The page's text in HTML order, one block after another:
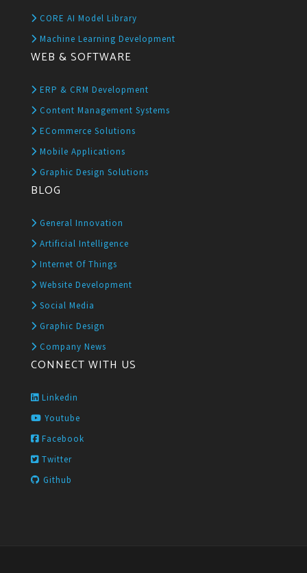
CORE AI Model Library
Machine Learning Development
WEB & SOFTWARE
ERP & CRM Development
Content Management Systems
ECommerce Solutions
Mobile Applications
Graphic Design Solutions
BLOG
General Innovation
Artificial Intelligence
Internet Of Things
Website Development
Social Media
Graphic Design
Company News
CONNECT WITH US
Linkedin
Youtube
Facebook
Twitter
Github